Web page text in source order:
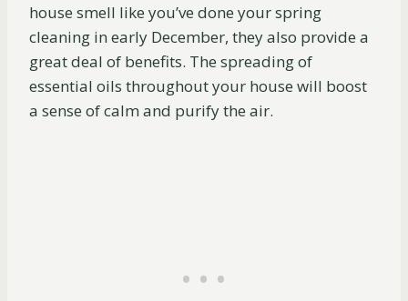
house smell like you’ve done your spring
cleaning in early December, they also provide a
great deal of benefits. The spreading of
essential oils throughout your house will boost
a sense of calm and purify the air.